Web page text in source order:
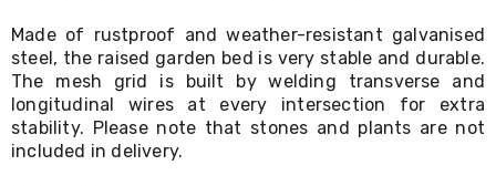
Badminton
Racket
Sets
Basketball
Rings
Skateboards
Living
Made of rustproof and weather-resistant galvanised
steel, the raised garden bed is very stable and durable.
The mesh grid is built by welding transverse and
longitudinal wires at every intersection for extra
stability. Please note that stones and plants are not
included in delivery.